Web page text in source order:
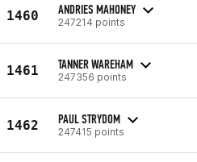
1460 ANDRIES MAHONEY
247214 points
1461 TANNER WAREHAM
247356 points
1462 PAUL STRYDOM
247415 points